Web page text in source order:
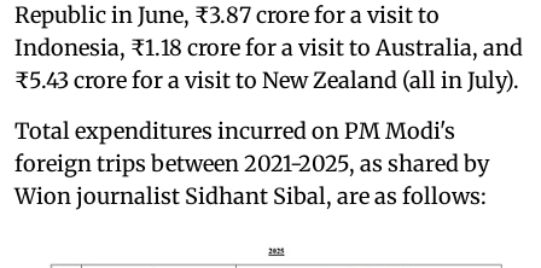
Republic in June, ₹3.87 crore for a visit to
Indonesia, ₹1.18 crore for a visit to Australia, and
₹5.43 crore for a visit to New Zealand (all in July).
Total expenditures incurred on PM Modi's
foreign trips between 2021-2025, as shared by
Wion journalist Sidhant Sibal, are as follows: